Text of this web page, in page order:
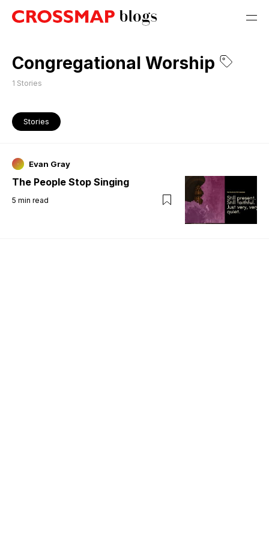
Congregational Worship
1 Stories
Stories
Evan Gray
The People Stop Singing
5 min read